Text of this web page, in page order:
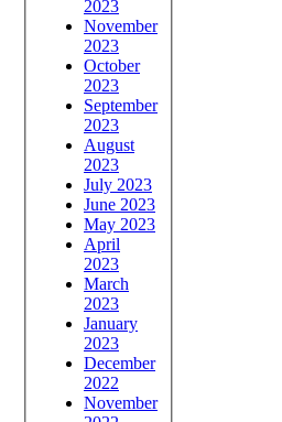
2023
November
2023
October
2023
September
2023
August
2023
July 2023
June 2023
May 2023
April
2023
March
2023
January
2023
December
2022
November